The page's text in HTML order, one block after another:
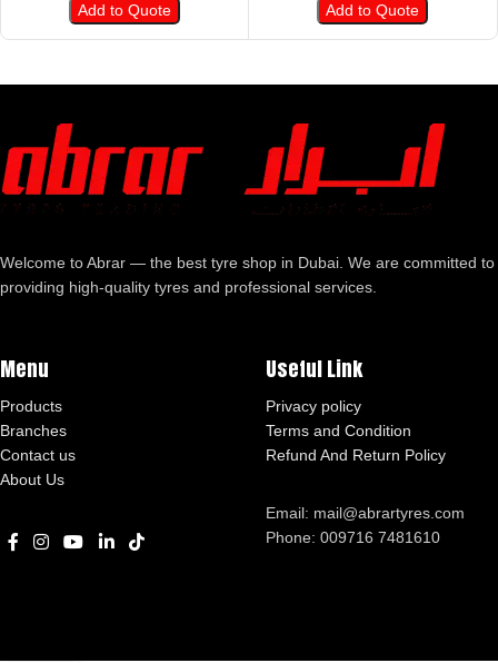
Add to Quote
Add to Quote
Welcome to Abrar — the best tyre shop in Dubai. We are committed to
providing high-quality tyres and professional services.
Menu
Products
Branches
Contact us
About Us
Useful Link
Privacy policy
Terms and Condition
Refund And Return Policy
Email: mail@abrartyres.com
Phone: 009716 7481610